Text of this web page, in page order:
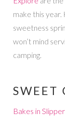
make this
sweetness
won’t mind
camping.
SWEET
Bakes in